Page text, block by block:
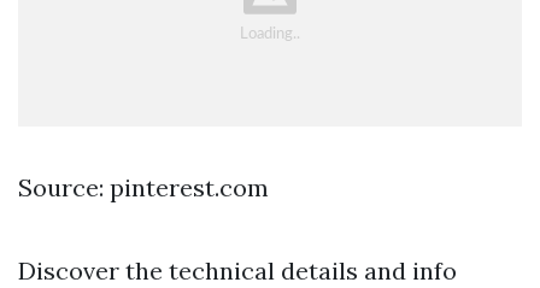
Source: pinterest.com
Discover the technical details and info